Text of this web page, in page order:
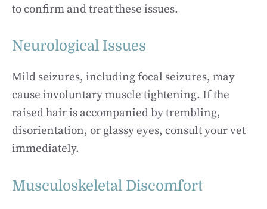
to confirm and treat these issues.
Neurological Issues
Mild seizures, including focal seizures, may
cause involuntary muscle tightening. If the
raised hair is accompanied by trembling,
disorientation, or glassy eyes, consult your vet
immediately.
Musculoskeletal Discomfort